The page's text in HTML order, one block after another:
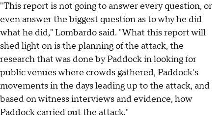
"This report is not going to answer every question, or
even answer the biggest question as to why he did
what he did," Lombardo said. "What this report will
shed light on is the planning of the attack, the
research that was done by Paddock in looking for
public venues where crowds gathered, Paddock's
movements in the days leading up to the attack, and
based on witness interviews and evidence, how
Paddock carried out the attack."